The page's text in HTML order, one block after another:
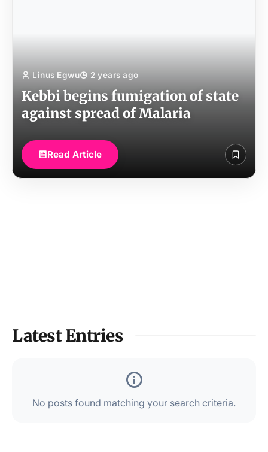
Linus Egwu 2 years ago
Kebbi begins fumigation of state
against spread of Malaria
Read Article
Latest Entries
No posts found matching your search criteria.